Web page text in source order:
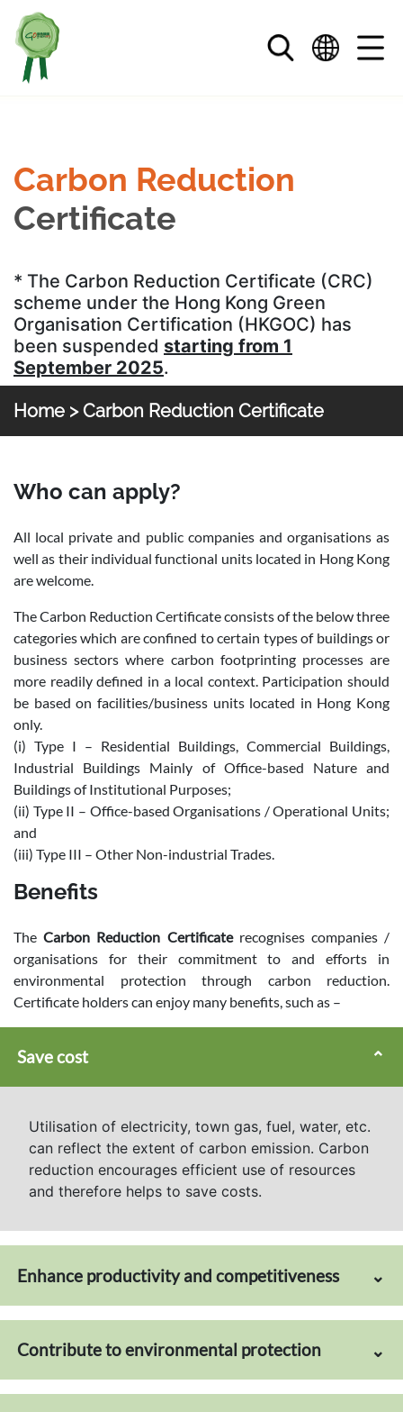
Skip to main content
Carbon Reduction
Certificate
* The Carbon Reduction Certificate (CRC)
scheme under the Hong Kong Green
Organisation Certification (HKGOC) has
been suspended starting from 1
September 2025.
Home > Carbon Reduction Certificate
Who can apply?
All local private and public companies and organisations as
well as their individual functional units located in Hong Kong
are welcome.
The Carbon Reduction Certificate consists of the below three
categories which are confined to certain types of buildings or
business sectors where carbon footprinting processes are
more readily defined in a local context. Participation should
be based on facilities/business units located in Hong Kong
only.
(i) Type I – Residential Buildings, Commercial Buildings,
Industrial Buildings Mainly of Office-based Nature and
Buildings of Institutional Purposes;
(ii) Type II – Office-based Organisations / Operational Units;
and
(iii) Type III – Other Non-industrial Trades.
Benefits
The Carbon Reduction Certificaterecognises companies /
organisations for their commitment to and efforts in
environmental protection through carbon reduction.
Certificate holders can enjoy many benefits, such as –
Save cost
Utilisation of electricity, town gas, fuel, water, etc.
can reflect the extent of carbon emission. Carbon
reduction encourages efficient use of resources
and therefore helps to save costs.
Enhance productivity and competitiveness
Contribute to environmental protection